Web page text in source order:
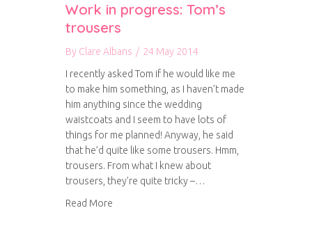
Work in progress: Tom’s
trousers
By Clare Albans / 24 May 2014
I recently asked Tom if he would like me
to make him something, as I haven’t made
him anything since the wedding
waistcoats and I seem to have lots of
things for me planned! Anyway, he said
that he’d quite like some trousers. Hmm,
trousers. From what I knew about
trousers, they’re quite tricky –…
Read More